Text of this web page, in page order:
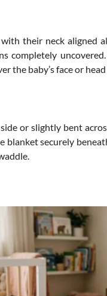
their neck aligned
completely
the baby’s face or
or slightly bent
blanket securely